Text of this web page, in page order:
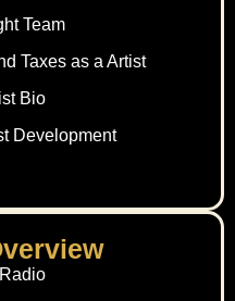
Team
Taxes as a Artist
Bio
Development